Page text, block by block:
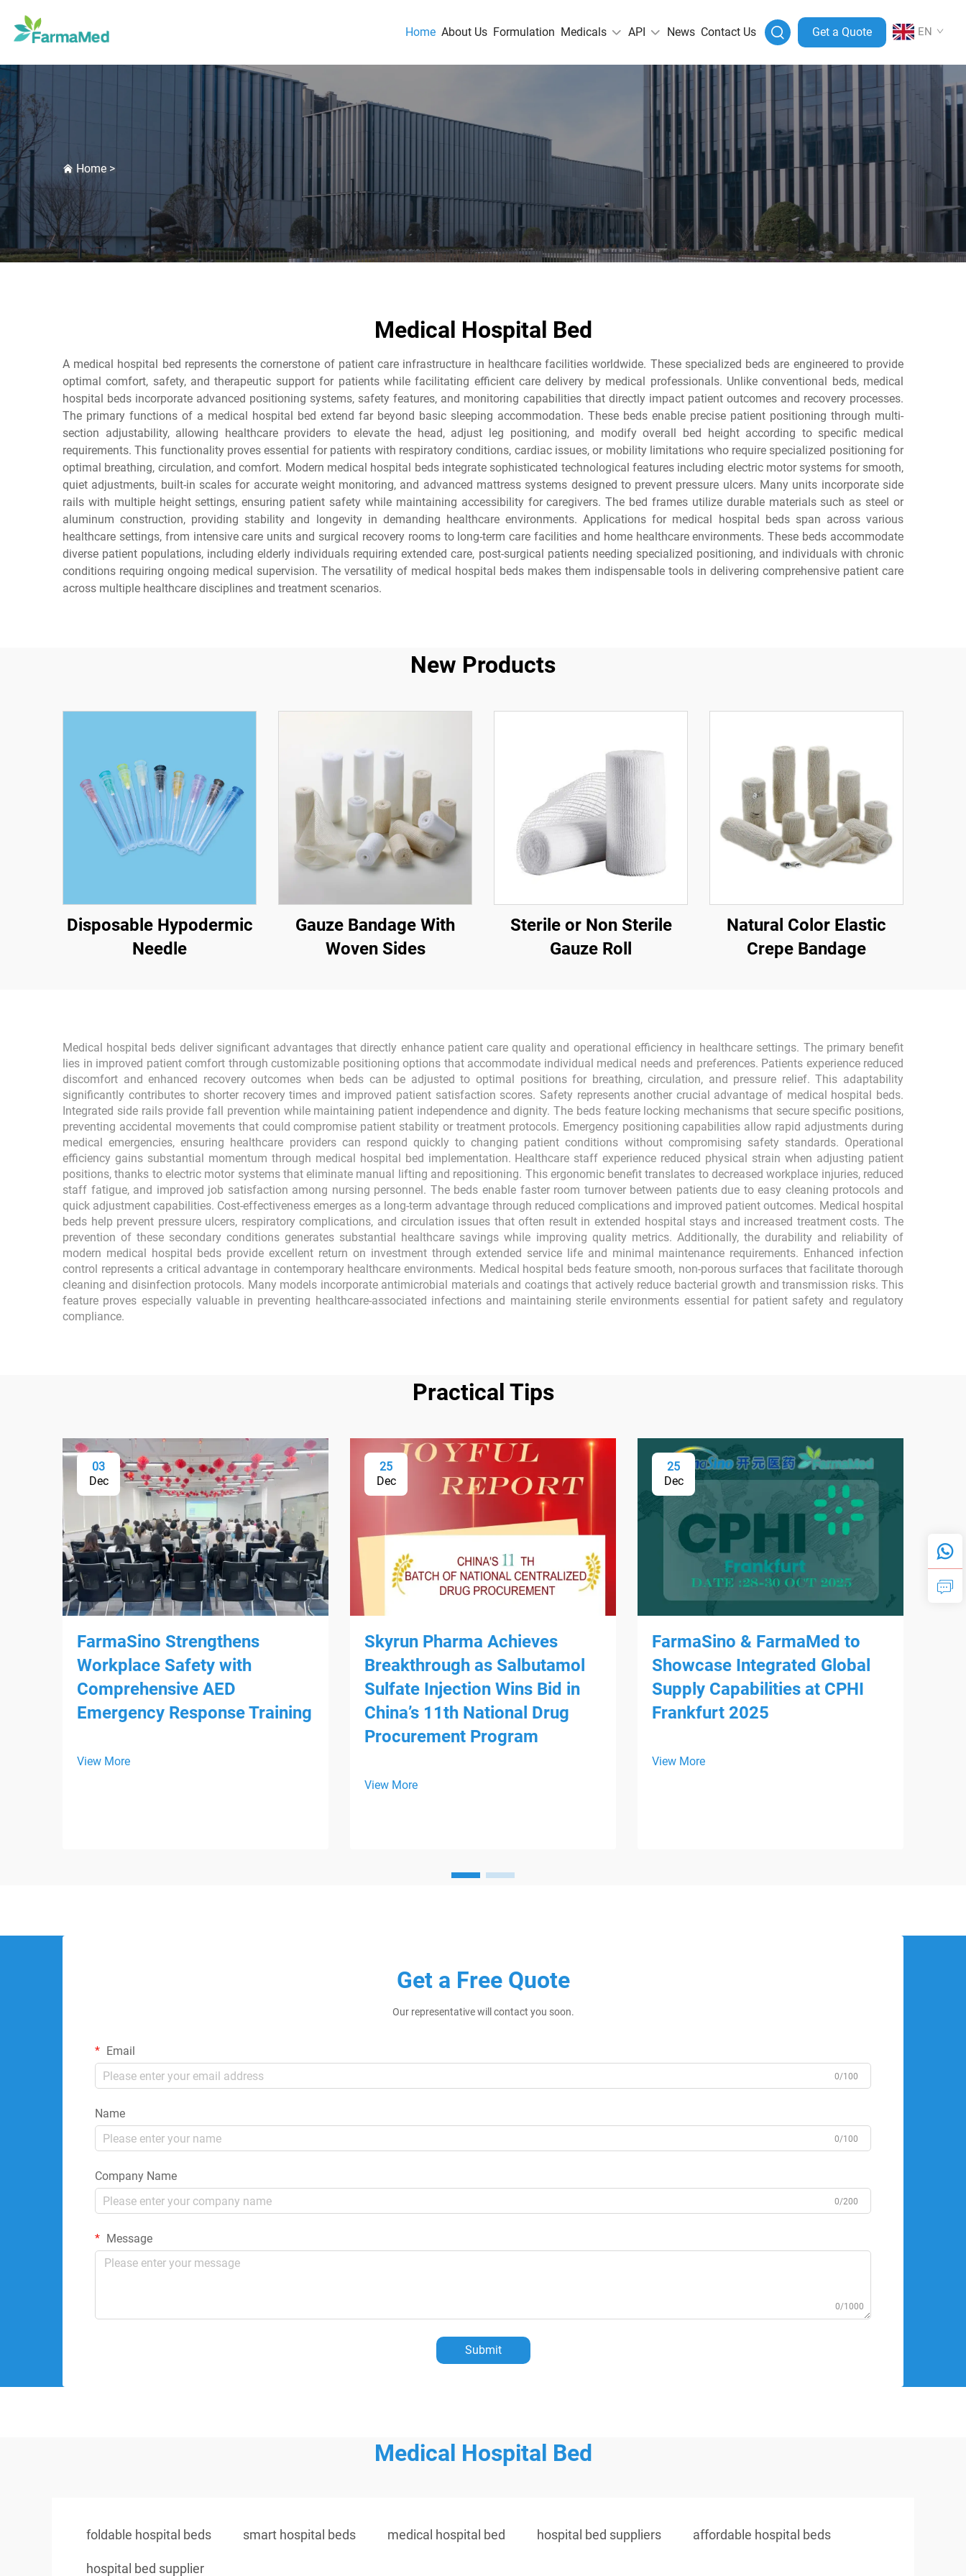
Home About Us Formulation Medicals API News Contact Us Get a Quote EN
Home >
Medical Hospital Bed
A medical hospital bed represents the cornerstone of patient care infrastructure in healthcare facilities worldwide. These specialized beds are engineered to provide
optimal comfort, safety, and therapeutic support for patients while facilitating efficient care delivery by medical professionals. Unlike conventional beds, medical
hospital beds incorporate advanced positioning systems, safety features, and monitoring capabilities that directly impact patient outcomes and recovery processes.
The primary functions of a medical hospital bed extend far beyond basic sleeping accommodation. These beds enable precise patient positioning through multi-
section adjustability, allowing healthcare providers to elevate the head, adjust leg positioning, and modify overall bed height according to specific medical
requirements. This functionality proves essential for patients with respiratory conditions, cardiac issues, or mobility limitations who require specialized positioning for
optimal breathing, circulation, and comfort. Modern medical hospital beds integrate sophisticated technological features including electric motor systems for smooth,
quiet adjustments, built-in scales for accurate weight monitoring, and advanced mattress systems designed to prevent pressure ulcers. Many units incorporate side
rails with multiple height settings, ensuring patient safety while maintaining accessibility for caregivers. The bed frames utilize durable materials such as steel or
aluminum construction, providing stability and longevity in demanding healthcare environments. Applications for medical hospital beds span across various
healthcare settings, from intensive care units and surgical recovery rooms to long-term care facilities and home healthcare environments. These beds accommodate
diverse patient populations, including elderly individuals requiring extended care, post-surgical patients needing specialized positioning, and individuals with chronic
conditions requiring ongoing medical supervision. The versatility of medical hospital beds makes them indispensable tools in delivering comprehensive patient care
across multiple healthcare disciplines and treatment scenarios.
New Products
Disposable Hypodermic
Needle
Gauze Bandage With
Woven Sides
Sterile or Non Sterile
Gauze Roll
Natural Color Elastic
Crepe Bandage
Medical hospital beds deliver significant advantages that directly enhance patient care quality and operational efficiency in healthcare settings. The primary benefit
lies in improved patient comfort through customizable positioning options that accommodate individual medical needs and preferences. Patients experience reduced
discomfort and enhanced recovery outcomes when beds can be adjusted to optimal positions for breathing, circulation, and pressure relief. This adaptability
significantly contributes to shorter recovery times and improved patient satisfaction scores. Safety represents another crucial advantage of medical hospital beds.
Integrated side rails provide fall prevention while maintaining patient independence and dignity. The beds feature locking mechanisms that secure specific positions,
preventing accidental movements that could compromise patient stability or treatment protocols. Emergency positioning capabilities allow rapid adjustments during
medical emergencies, ensuring healthcare providers can respond quickly to changing patient conditions without compromising safety standards. Operational
efficiency gains substantial momentum through medical hospital bed implementation. Healthcare staff experience reduced physical strain when adjusting patient
positions, thanks to electric motor systems that eliminate manual lifting and repositioning. This ergonomic benefit translates to decreased workplace injuries, reduced
staff fatigue, and improved job satisfaction among nursing personnel. The beds enable faster room turnover between patients due to easy cleaning protocols and
quick adjustment capabilities. Cost-effectiveness emerges as a long-term advantage through reduced complications and improved patient outcomes. Medical hospital
beds help prevent pressure ulcers, respiratory complications, and circulation issues that often result in extended hospital stays and increased treatment costs. The
prevention of these secondary conditions generates substantial healthcare savings while improving quality metrics. Additionally, the durability and reliability of
modern medical hospital beds provide excellent return on investment through extended service life and minimal maintenance requirements. Enhanced infection
control represents a critical advantage in contemporary healthcare environments. Medical hospital beds feature smooth, non-porous surfaces that facilitate thorough
cleaning and disinfection protocols. Many models incorporate antimicrobial materials and coatings that actively reduce bacterial growth and transmission risks. This
feature proves especially valuable in preventing healthcare-associated infections and maintaining sterile environments essential for patient safety and regulatory
compliance.
Practical Tips
03
Dec
FarmaSino Strengthens
Workplace Safety with
Comprehensive AED
Emergency Response Training
View More
25
Dec
Skyrun Pharma Achieves
Breakthrough as Salbutamol
Sulfate Injection Wins Bid in
China’s 11th National Drug
Procurement Program
View More
25
Dec
FarmaSino & FarmaMed to
Showcase Integrated Global
Supply Capabilities at CPHI
Frankfurt 2025
View More
Get a Free Quote
Our representative will contact you soon.
Email
0/100
Name
0/100
Company Name
0/200
Message
0/1000
Submit
Medical Hospital Bed
foldable hospital beds smart hospital beds medical hospital bed hospital bed suppliers affordable hospital beds
hospital bed supplier